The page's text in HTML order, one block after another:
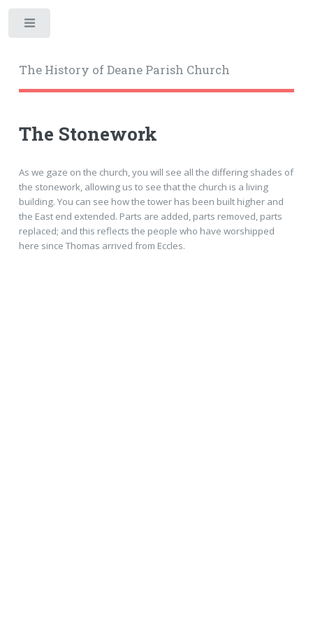
The History of Deane Parish Church
The Stonework
As we gaze on the church, you will see all the differing shades of
the stonework, allowing us to see that the church is a living
building. You can see how the tower has been built higher and
the East end extended. Parts are added, parts removed, parts
replaced; and this reflects the people who have worshipped
here since Thomas arrived from Eccles.